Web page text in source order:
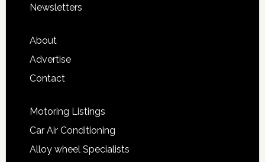
Newsletters
About
Advertise
Contact
Motoring Listings
Car Air Conditioning
Alloy wheel Specialists